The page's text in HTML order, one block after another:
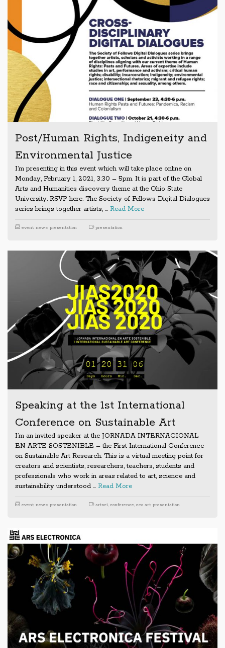
Post/Human Rights, Indigeneity and
Environmental Justice
I’m presenting in this event which will take place online on
Monday, February 1, 2021, 3:30 – 5pm. It is part of the Global
Arts and Humanities discovery theme at the Ohio State
University. RSVP here. The Society of Fellows Digital Dialogues
series brings together artists, … Read More
event, news, presentation presentation
Speaking at the 1st International
Conference on Sustainable Art
I’m an invited speaker at the JORNADA INTERNACIONAL
EN ARTE SOSTENIBLE – the First International Conference
on Sustainable Art Research. This is a virtual meeting point for
creators and scientists, researchers, teachers, students and
professionals who work in areas related to art, science and
sustainability understood … Read More
event, news, presentation artsci, conference, eco art, presentation